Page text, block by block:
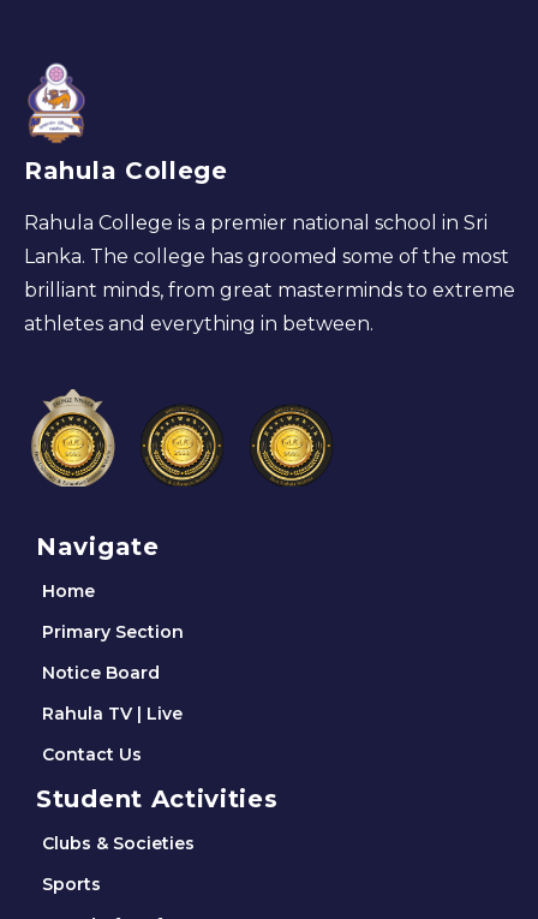
Rahula College
Rahula College is a premier national school in Sri
Lanka. The college has groomed some of the most
brilliant minds, from great masterminds to extreme
athletes and everything in between.
Navigate
Home
Primary Section
Notice Board
Rahula TV | Live
Contact Us
Student Activities
Clubs & Societies
Sports